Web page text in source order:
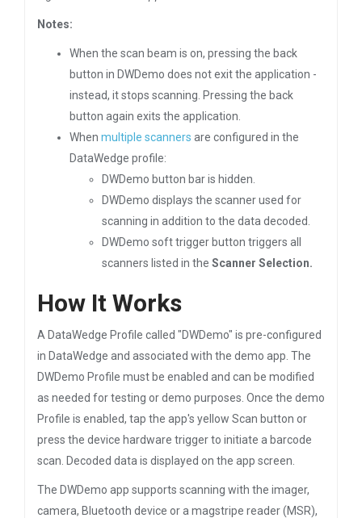
Notes:
When the scan beam is on, pressing the back
button in DWDemo does not exit the application -
instead, it stops scanning. Pressing the back
button again exits the application.
When multiple scanners are configured in the
DataWedge profile:
DWDemo button bar is hidden.
DWDemo displays the scanner used for
scanning in addition to the data decoded.
DWDemo soft trigger button triggers all
scanners listed in the Scanner Selection.
How It Works
A DataWedge Profile called "DWDemo" is pre-configured
in DataWedge and associated with the demo app. The
DWDemo Profile must be enabled and can be modified
as needed for testing or demo purposes. Once the demo
Profile is enabled, tap the app's yellow Scan button or
press the device hardware trigger to initiate a barcode
scan. Decoded data is displayed on the app screen.
The DWDemo app supports scanning with the imager,
camera, Bluetooth device or a magstripe reader (MSR),